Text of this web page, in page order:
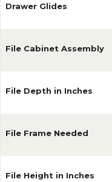
Drawer Glides
File Cabinet Assembly
File Depth in Inches
File Frame Needed
File Height in Inches